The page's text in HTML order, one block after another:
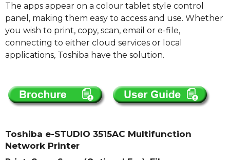
The apps appear on a colour tablet style control
panel, making them easy to access and use. Whether
you wish to print, copy, scan, email or e-file,
connecting to either cloud services or local
applications, Toshiba have the solution.
Toshiba e-STUDIO 3515AC Multifunction
Network Printer